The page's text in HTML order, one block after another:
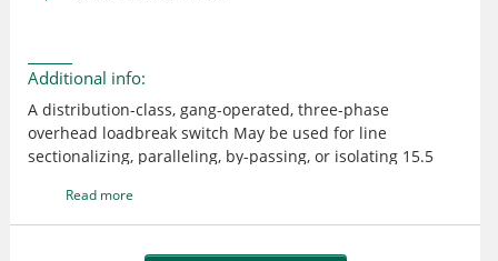
Additional info:
A distribution-class, gang-operated, three-phase
overhead loadbreak switch May be used for line
sectionalizing, paralleling, by-passing, or isolating 15.5
current magnetic forces for added reliability The reverse
loop design allows for high contact pressure to be
maintained during fault conditions This feature prevents
Read more